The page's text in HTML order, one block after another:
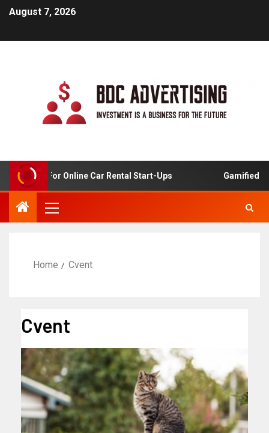
August 7, 2026
For Online Car Rental Start-Ups Gamified
Home Cvent
Cvent